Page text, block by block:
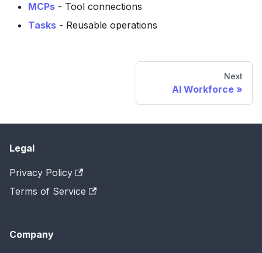
MCPs - Tool connections
Tasks - Reusable operations
Next
AI Workforce
Legal
Privacy Policy
Terms of Service
Company